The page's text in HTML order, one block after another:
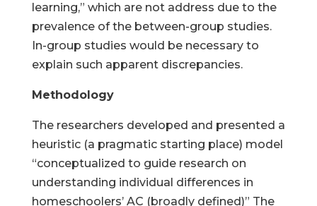
learning,” which are not address due to the
prevalence of the between-group studies.
In-group studies would be necessary to
explain such apparent discrepancies.
Methodology
The researchers developed and presented a
heuristic (a pragmatic starting place) model
“conceptualized to guide research on
understanding individual differences in
homeschoolers’ AC (broadly defined)” The